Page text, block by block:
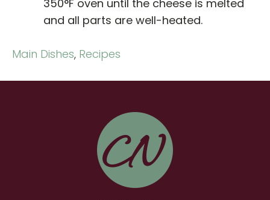
350°F oven until the cheese is melted
and all parts are well-heated.
Main Dishes, Recipes